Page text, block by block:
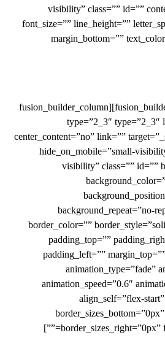
visibility” class=”” id=””
font_size=”” line_height=””
margin_bottom=””
[/fusion_title][/fusion_builder_column][fusion_builder_column
type=”2_3″ type=”2_3″
center_content=”no” link=””
hide_on_mobile=”small-
visibility” class=”” id=””
background_repeat=”no-
border_color=””
padding_top=””
padding_left=””
animation_type=”fade”
animation_speed=”0.6″
align_self=”flex-
border_sizes_right=”0px” first=”true” spacing_right=””]